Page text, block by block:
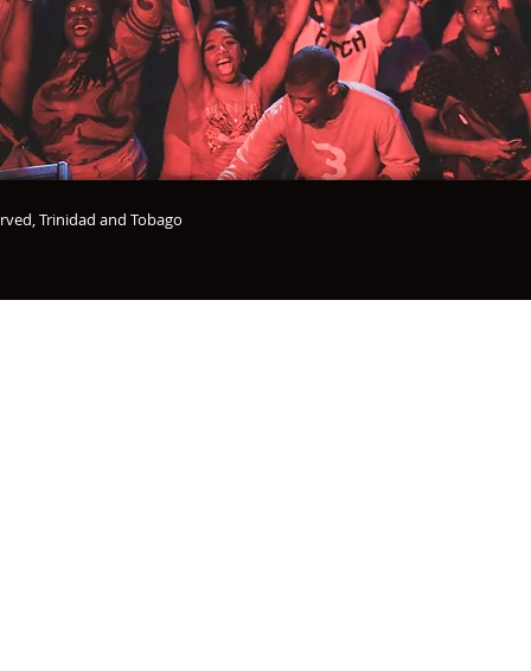
Trinidad and Tobago